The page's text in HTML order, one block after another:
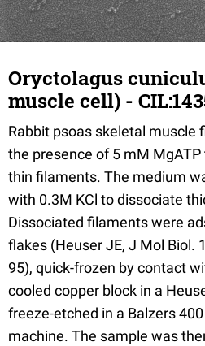
Oryctolagus
muscle cell) -
Rabbit psoas skeletal muscle
the presence of 5 mM
thin filaments. The medium
with 0.3M KCl to dissociate
Dissociated filaments were
flakes (Heuser JE, J Mol Biol.
95), quick-frozen by contact
cooled copper block in a
freeze-etched in a Balzers
machine. The sample was